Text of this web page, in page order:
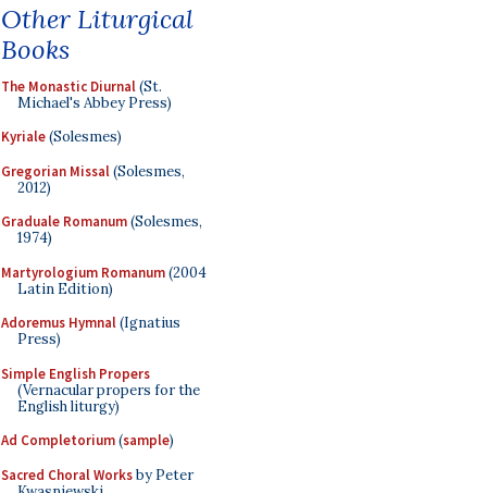
Other Liturgical
Books
The Monastic Diurnal(St.
Michael's Abbey Press)
Kyriale(Solesmes)
Gregorian Missal(Solesmes,
2012)
Graduale Romanum(Solesmes,
1974)
Martyrologium Romanum(2004
Latin Edition)
Adoremus Hymnal(Ignatius
Press)
Simple English Propers
(Vernacular propers for the
English liturgy)
Ad Completorium(sample)
Sacred Choral Worksby Peter